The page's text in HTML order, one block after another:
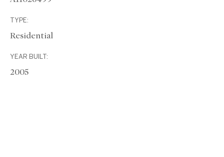
TYPE:
Residential
YEAR BUILT:
2005